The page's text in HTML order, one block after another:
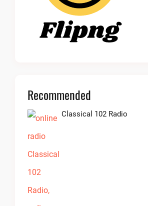
Recommended
Classical 102 Radio